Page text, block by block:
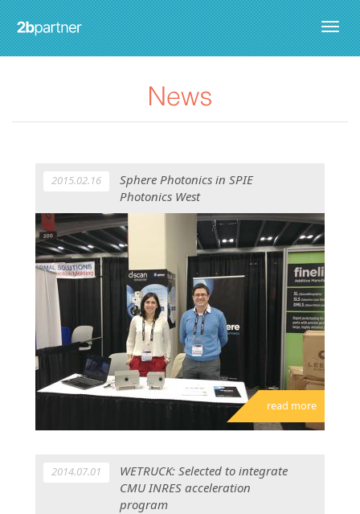
2015.02.16
Sphere Photonics in SPIE
Photonics West
read more
2014.07.01
WETRUCK: Selected to integrate
CMU INRES acceleration
program